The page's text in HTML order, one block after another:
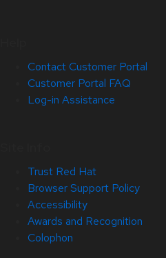
Contact Customer Portal
Customer Portal FAQ
Log-in Assistance
Trust Red Hat
Browser Support Policy
Accessibility
Awards and Recognition
Colophon